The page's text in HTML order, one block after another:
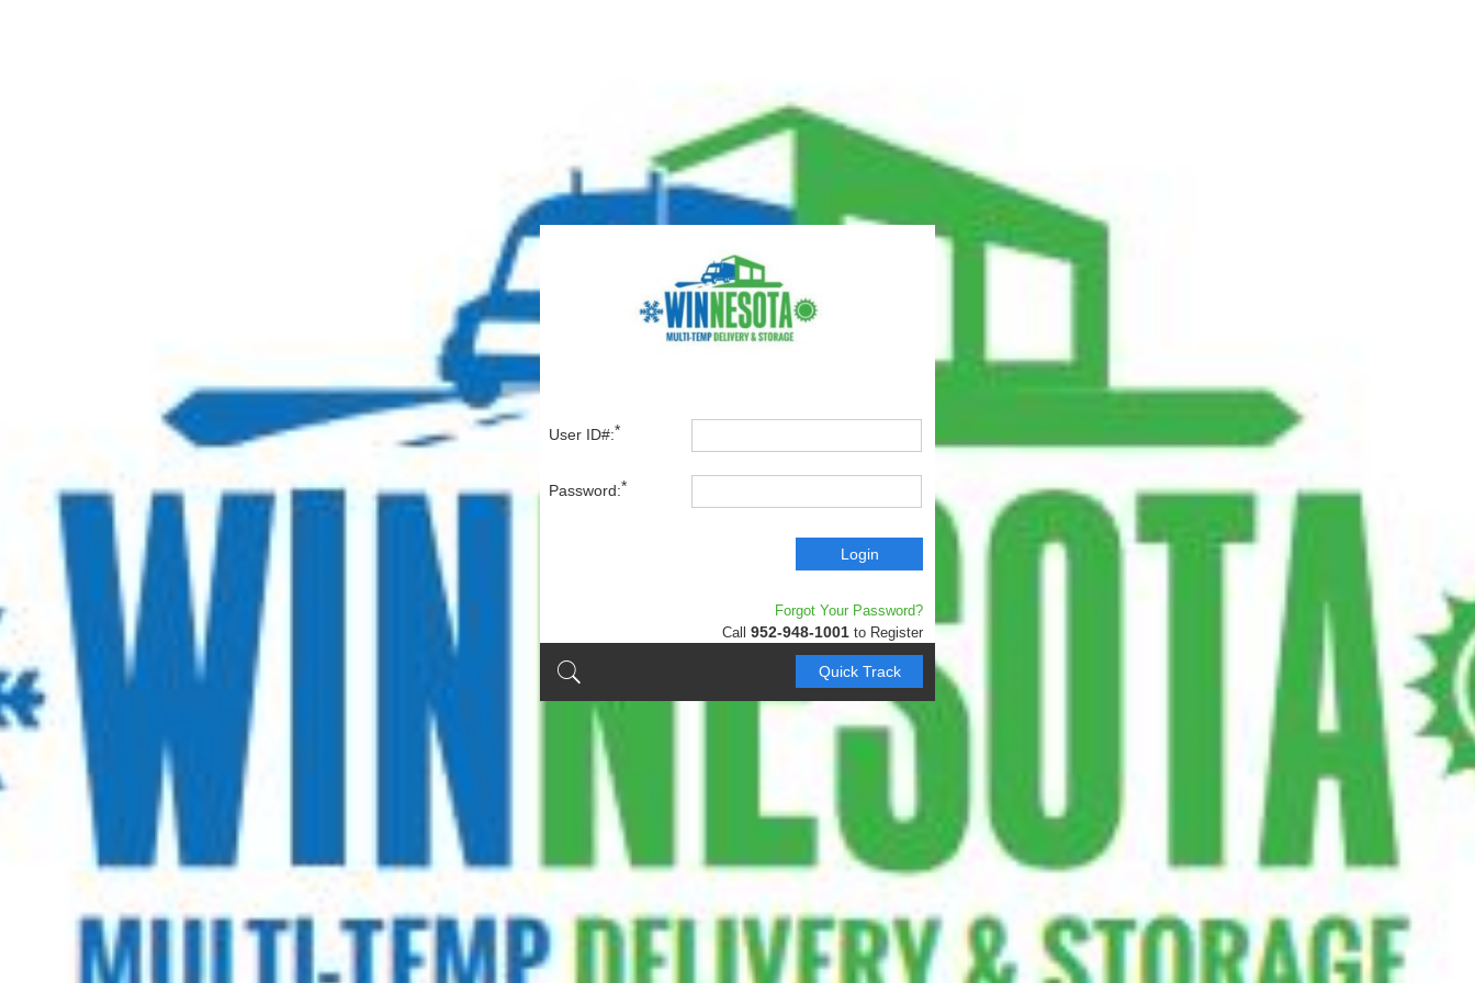
User ID#:*
Password:*
Login
Forgot Your Password?
Call 952-948-1001 to Register
Quick Track